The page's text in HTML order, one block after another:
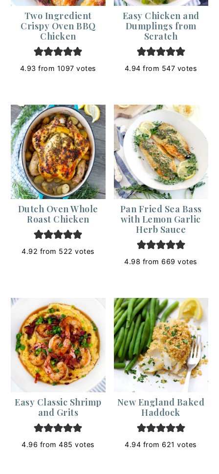
Two Ingredient
Crispy Oven BBQ
Chicken
4.93 from 1097 votes
Easy Chicken and
Dumplings from
Scratch
4.94 from 547 votes
Dutch Oven Whole
Roast Chicken
4.92 from 522 votes
Pan Fried Sea Bass
with Lemon Garlic
Herb Sauce
4.98 from 669 votes
Easy Classic Shrimp
and Grits
4.96 from485 votes
New England Baked
Haddock
4.94 from 621 votes